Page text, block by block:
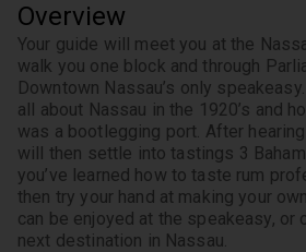
Overview
Your guide will meet you at the
walk you one block and through
Downtown Nassau’s only
all about Nassau in the 1920’s and
was a bootlegging port. After
will then settle into tastings 3
you’ve learned how to taste rum
then try your hand at making your
can be enjoyed at the speakeasy, or
next destination in Nassau.